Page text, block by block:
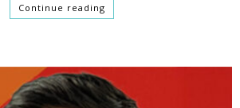
Continue reading